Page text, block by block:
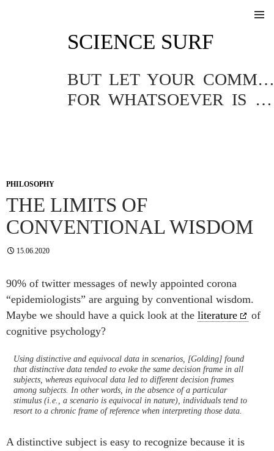
SCIENCE SURF
BUT LET YOUR COMMUNICATION BE YEA, YEA; NAY, NAY.
FOR WHATSOEVER IS MORE THAN THESE COMETH OF EVIL.
PHILOSOPHY
THE LIMITS OF
CONVENTIONAL WISDOM
15.06.2020
90% of twitter messages of newly appointed corona
“epidemiologists” are arguing by conventional wisdom.
Maybe we should have a quick look at the literature
of
cognitive psychology?
Using distinctive and equivocal data in scenarios, [Golding] found
that distinctive data tended to evoke the same decision frame in all
subjects, whereas equivocal data led to different decision frames
among subjects. In other words, in the absence of a particular
stimulus (i.e., a scenario is equivocal in nature), individuals tend to
resort to a chronic frame of reference when interpreting those data.
A distinctive subject is easy to recognize because it is